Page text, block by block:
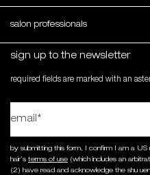
salon professionals
sign up to the newsletter
required fields are marked with an
email*
by submitting this form, I confirm I am a
hair’s terms of use (which includes an
(2) have read and acknowledge the shu